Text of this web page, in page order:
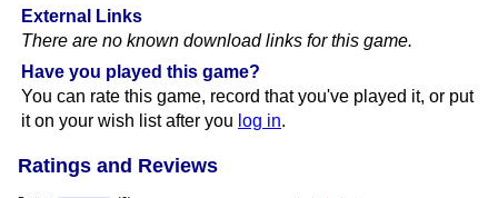
External Links
There are no known download links for this game.
Have you played this game?
You can rate this game, record that you've played it, or put
it on your wish list after you log in.
Ratings and Reviews